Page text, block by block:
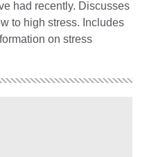
had recently. Discusses
to high stress. Includes
on stress